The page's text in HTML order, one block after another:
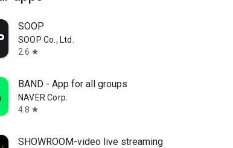
SOOP
SOOP Co., Ltd.
2.6 star
BAND - App for all groups
NAVER Corp.
4.8 star
SHOWROOM-video live streaming